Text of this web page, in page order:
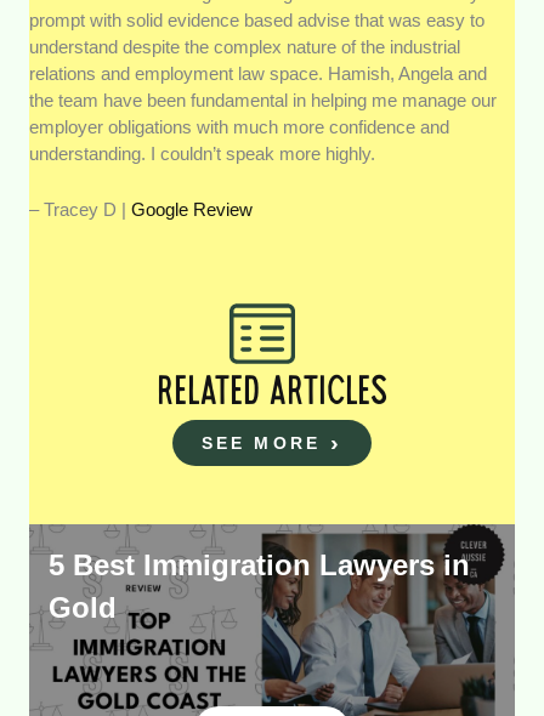
prompt with solid evidence based advise that was easy to
understand despite the complex nature of the industrial
relations and employment law space. Hamish, Angela and
the team have been fundamental in helping me manage our
employer obligations with much more confidence and
understanding. I couldn’t speak more highly.
– Tracey D | Google Review
RELATED ARTICLES
SEE MORE
5 Best Immigration Lawyers in
Gold